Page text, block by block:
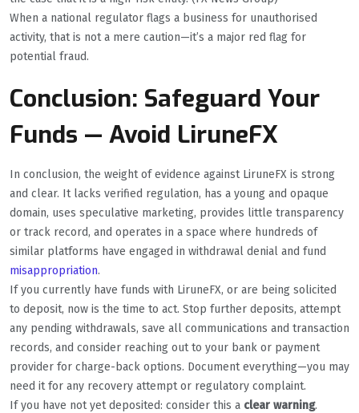
When a national regulator flags a business for unauthorised
activity, that is not a mere caution—it’s a major red flag for
potential fraud.
Conclusion: Safeguard Your
Funds — Avoid LiruneFX
In conclusion, the weight of evidence against LiruneFX is strong
and clear. It lacks verified regulation, has a young and opaque
domain, uses speculative marketing, provides little transparency
or track record, and operates in a space where hundreds of
similar platforms have engaged in withdrawal denial and fund
misappropriation.
If you currently have funds with LiruneFX, or are being solicited
to deposit, now is the time to act. Stop further deposits, attempt
any pending withdrawals, save all communications and transaction
records, and consider reaching out to your bank or payment
provider for charge-back options. Document everything—you may
need it for any recovery attempt or regulatory complaint.
If you have not yet deposited: consider this a clear warning.